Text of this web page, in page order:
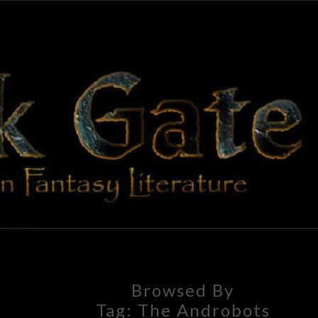
GATE
Adventures
In Fantasy
Literature
Browsed By
Tag: The Androbots